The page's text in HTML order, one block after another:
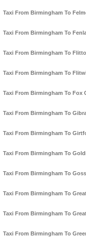
Taxi From Birmingham To
Taxi From Birmingham To
Taxi From Birmingham To
Taxi From Birmingham To
Taxi From Birmingham To Fox
Taxi From Birmingham To
Taxi From Birmingham To
Taxi From Birmingham To
Taxi From Birmingham To
Taxi From Birmingham To
Taxi From Birmingham To
Taxi From Birmingham To